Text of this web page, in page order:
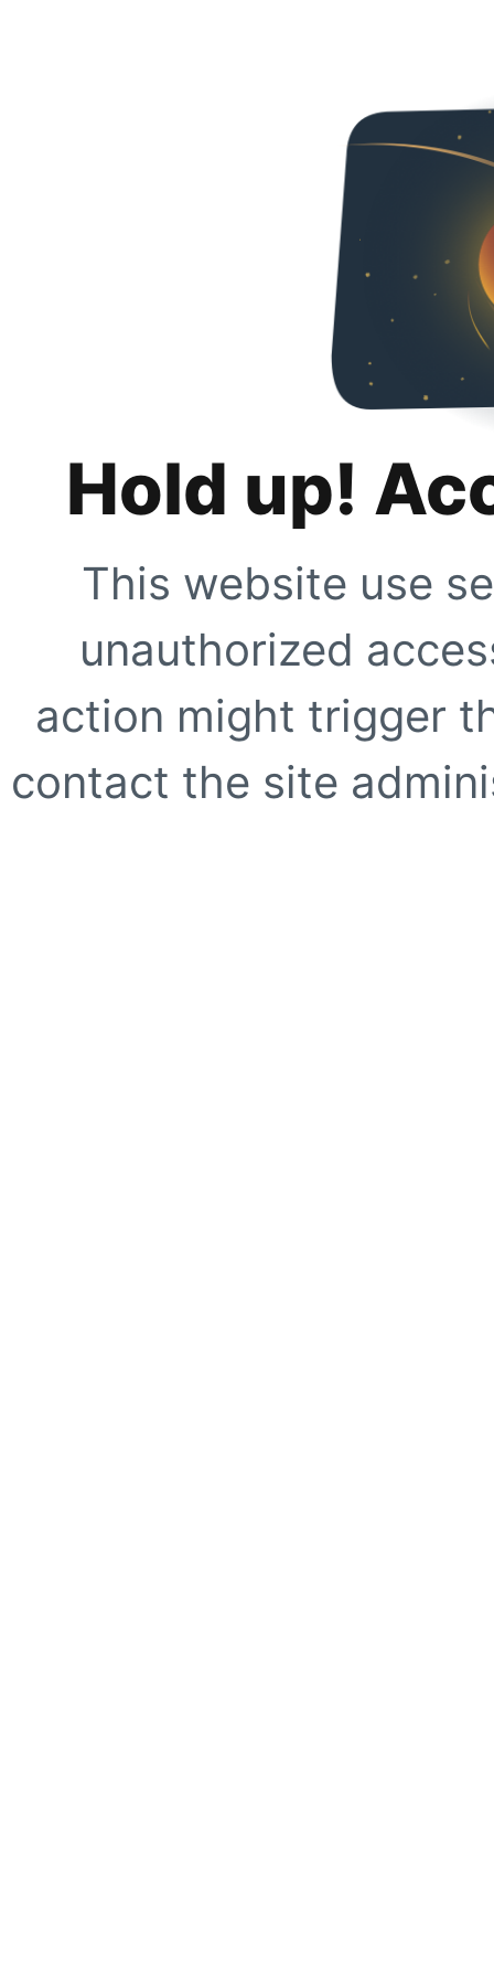
Hold up!
This website use
unauthorized
action might trigger
contact the site